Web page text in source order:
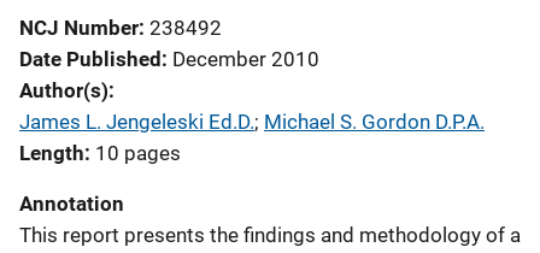
NCJ Number 238492
Date Published December 2010
Author(s)
James L. Jengeleski Ed.D.; Michael S. Gordon D.P.A.
Length 10 pages
Annotation
This report presents the findings and methodology of a